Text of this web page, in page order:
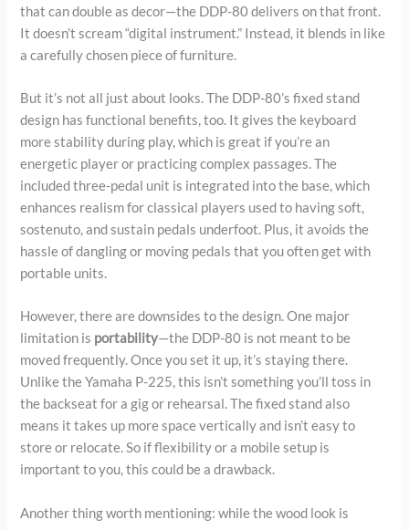
that can double as decor—the DDP-80 delivers on that front.
It doesn’t scream “digital instrument.” Instead, it blends in like
a carefully chosen piece of furniture.
But it’s not all just about looks. The DDP-80’s fixed stand
design has functional benefits, too. It gives the keyboard
more stability during play, which is great if you’re an
energetic player or practicing complex passages. The
included three-pedal unit is integrated into the base, which
enhances realism for classical players used to having soft,
sostenuto, and sustain pedals underfoot. Plus, it avoids the
hassle of dangling or moving pedals that you often get with
portable units.
However, there are downsides to the design. One major
limitation is portability—the DDP-80 is not meant to be
moved frequently. Once you set it up, it’s staying there.
Unlike the Yamaha P-225, this isn’t something you’ll toss in
the backseat for a gig or rehearsal. The fixed stand also
means it takes up more space vertically and isn’t easy to
store or relocate. So if flexibility or a mobile setup is
important to you, this could be a drawback.
Another thing worth mentioning: while the wood look is